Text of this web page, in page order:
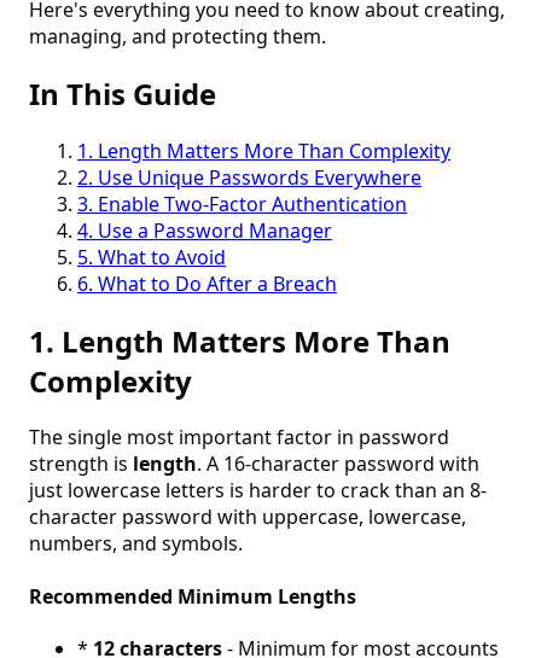
Here's everything you need to know about creating,
managing, and protecting them.
In This Guide
1. Length Matters More Than Complexity
2. Use Unique Passwords Everywhere
3. Enable Two-Factor Authentication
4. Use a Password Manager
5. What to Avoid
6. What to Do After a Breach
1. Length Matters More Than
Complexity
The single most important factor in password
strength is length. A 16-character password with
just lowercase letters is harder to crack than an 8-
character password with uppercase, lowercase,
numbers, and symbols.
Recommended Minimum Lengths
* 12 characters- Minimum for most accounts